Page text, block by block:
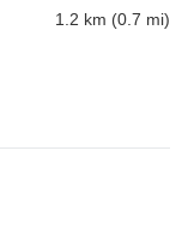
1.2 km (0.7 mi)